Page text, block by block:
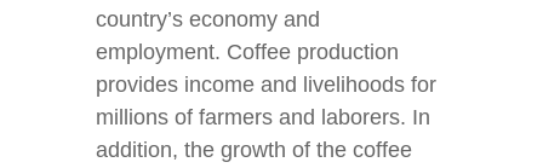
country’s economy and
employment. Coffee production
provides income and livelihoods for
millions of farmers and laborers. In
addition, the growth of the coffee